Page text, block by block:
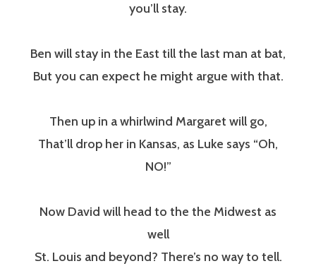
you’ll stay.
Ben will stay in the East till the last man at bat,
But you can expect he might argue with that.
Then up in a whirlwind Margaret will go,
That’ll drop her in Kansas, as Luke says “Oh,
NO!”
Now David will head to the the Midwest as
well
St. Louis and beyond? There’s no way to tell.